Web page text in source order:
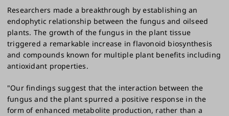
Researchers made a breakthrough by establishing an
endophytic relationship between the fungus and oilseed
plants. The growth of the fungus in the plant tissue
triggered a remarkable increase in flavonoid biosynthesis
and compounds known for multiple plant benefits including
antioxidant properties.
"Our findings suggest that the interaction between the
fungus and the plant spurred a positive response in the
form of enhanced metabolite production, rather than a